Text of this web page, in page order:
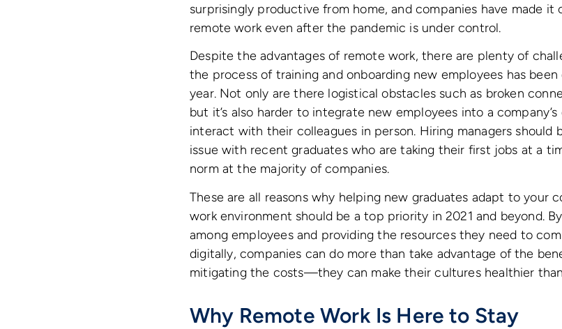
surprisingly productive from home, and companies have made it
remote work even after the pandemic is under control.
Despite the advantages of remote work, there are plenty of
the process of training and onboarding new employees has
year. Not only are there logistical obstacles such as broken
but it’s also harder to integrate new employees into a
interact with their colleagues in person. Hiring managers should
issue with recent graduates who are taking their first jobs at a
norm at the majority of companies.
These are all reasons why helping new graduates adapt to your
work environment should be a top priority in 2021 and beyond.
among employees and providing the resources they need to
digitally, companies can do more than take advantage of the
mitigating the costs—they can make their cultures healthier
Why Remote Work Is Here to Stay